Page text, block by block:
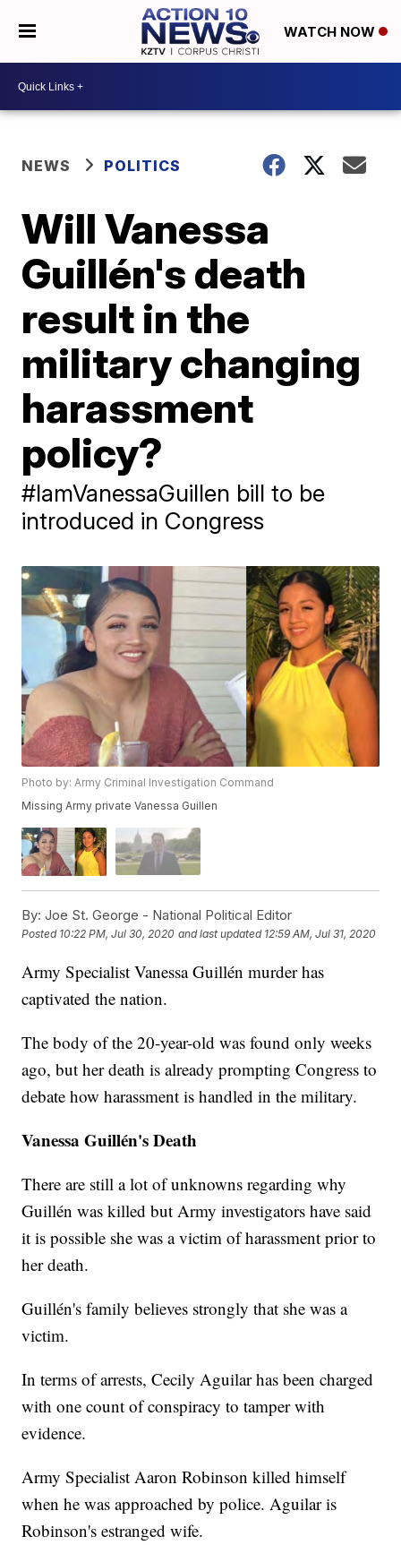
WATCH NOW
NEWS POLITICS
Will Vanessa
Guillén's death
result in the
military changing
harassment
policy?
#IamVanessaGuillen bill to be
introduced in Congress
Photo by: Army Criminal Investigation Command
Missing Army private Vanessa Guillen
By: Joe St. George - National Political Editor
Posted 10:22 PM, Jul 30, 2020 and last updated 12:59 AM, Jul 31, 2020
Army Specialist Vanessa Guillén murder has
captivated the nation.
The body of the 20-year-old was found only weeks
ago, but her death is already prompting Congress to
debate how harassment is handled in the military.
Vanessa Guillén's Death
There are still a lot of unknowns regarding why
Guillén was killed but Army investigators have said
it is possible she was a victim of harassment prior to
her death.
Guillén's family believes strongly that she was a
victim.
In terms of arrests, Cecily Aguilar has been charged
with one count of conspiracy to tamper with
evidence.
Army Specialist Aaron Robinson killed himself
when he was approached by police. Aguilar is
Robinson's estranged wife.